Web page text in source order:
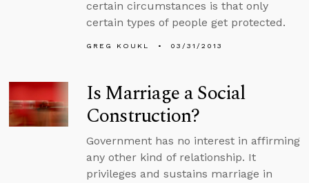
certain circumstances is that only
certain types of people get protected.
GREG KOUKL 03/31/2013
Is Marriage a Social
Construction?
Government has no interest in affirming
any other kind of relationship. It
privileges and sustains marriage in